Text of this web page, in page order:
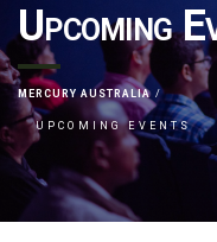
Upcoming
MERCURY AUSTRALIA
UPCOMING EVENTS